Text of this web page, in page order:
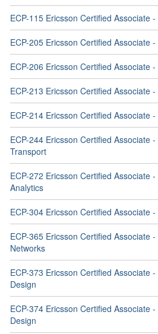
ECP-115 Ericsson Certified Associate
ECP-205 Ericsson Certified Associate
ECP-206 Ericsson Certified Associate
ECP-213 Ericsson Certified Associate
ECP-214 Ericsson Certified Associate
ECP-244 Ericsson Certified Associate -
Transport
ECP-272 Ericsson Certified Associate
Analytics
ECP-304 Ericsson Certified Associate -
ECP-365 Ericsson Certified Associate
Networks
ECP-373 Ericsson Certified Associate
Design
ECP-374 Ericsson Certified Associate
Design